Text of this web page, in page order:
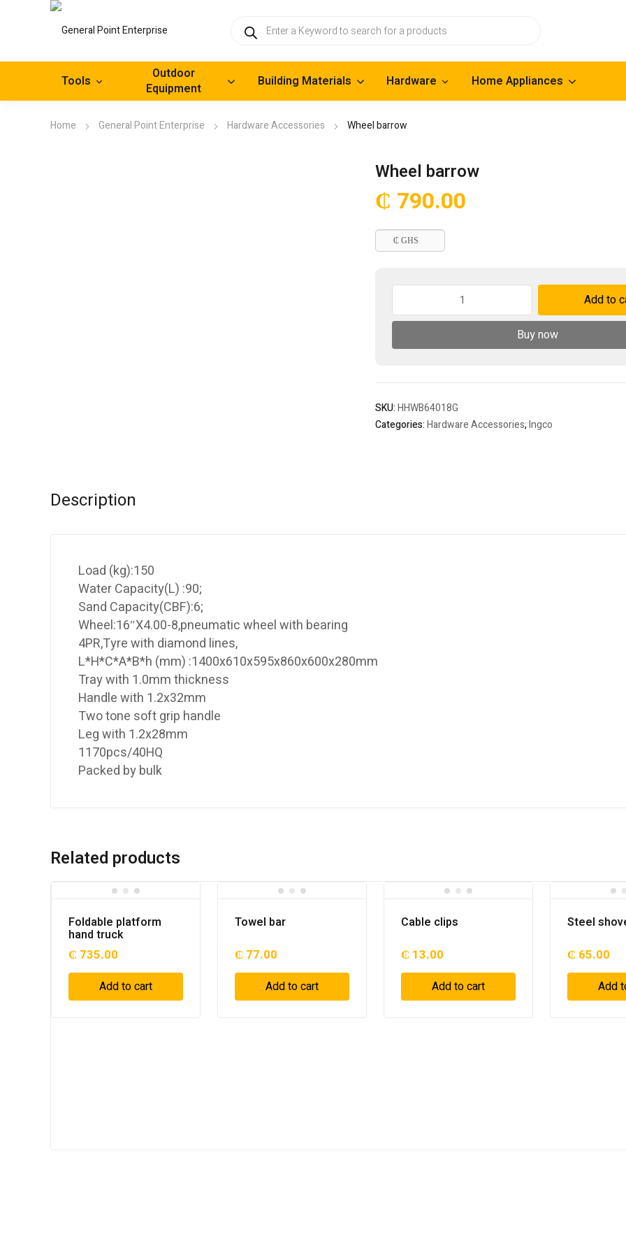
Products
search
Tools
Outdoor
Equipment
Building Materials Hardware Home Appliances
Home General Point Enterprise Hardware Accessories Wheel barrow
Wheel barrow
₵ 790.00
₵ GHS
quantity
Add to
Buy now
SKU:HHWB64018G
Categories:Hardware Accessories,Ingco
Description
Load (kg):150
Water Capacity(L) :90;
Sand Capacity(CBF):6;
Wheel:16″X4.00-8,pneumatic wheel with bearing
4PR,Tyre with diamond lines,
L*H*C*A*B*h (mm) :1400x610x595x860x600x280mm
Tray with 1.0mm thickness
Handle with 1.2x32mm
Two tone soft grip handle
Leg with 1.2x28mm
1170pcs/40HQ
Packed by bulk
Related products
Foldable platform
hand truck
₵ 735.00
Add to cart
Towel bar
₵ 77.00
Add to cart
Cable clips
₵ 13.00
Add to cart
Steel
₵ 65.00
Add